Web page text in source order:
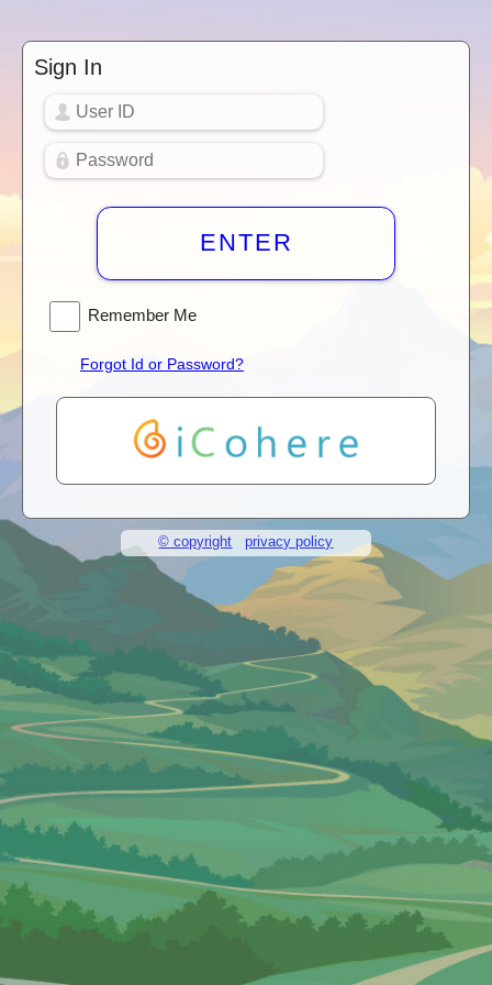
Sign In
ENTER
Remember Me
Forgot Id or Password?
© copyright privacy policy